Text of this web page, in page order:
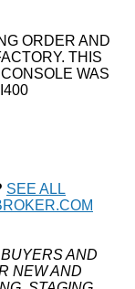
ORDER AND
THIS
WAS
SEE ALL
AND
NEW AND